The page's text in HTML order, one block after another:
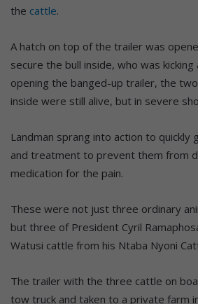
the cattle.
A hatch on top of the trailer was
secure the bull inside, who was
opening the banged-up trailer, the
inside were still alive, but in severe
Landman sprang into action to quickly
and treatment to prevent them from
medication for the pain.
These were not just three ordinary
but three of President Cyril
Watusi cattle from his Ntaba Nyoni
The trailer with the three cattle on
tow truck and taken to a private farm